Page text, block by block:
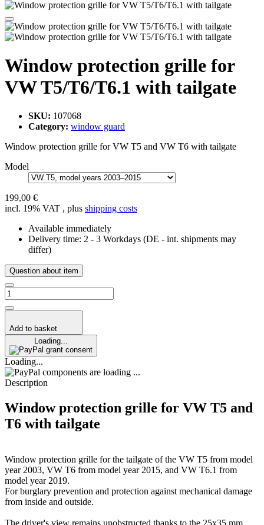
Window protection grille for
VW T5/T6/T6.1 with tailgate
SKU: 107068
Category: window guard
Window protection grille for VW T5 and VW T6 with tailgate
Model
199,00 €
incl. 19% VAT , plus shipping costs
Available immediately
Delivery time: 2 - 3 Workdays (DE - int. shipments may
differ)
Question about item
Add to basket
Loading...
grant consent
Loading...
components are loading ...
Description
Window protection grille for VW T5 and
T6 with tailgate
Window protection grille for the tailgate of the VW T5 from model
year 2003, VW T6 from model year 2015, and VW T6.1 from
model year 2019.
For burglary prevention and protection against mechanical damage
from inside and outside.